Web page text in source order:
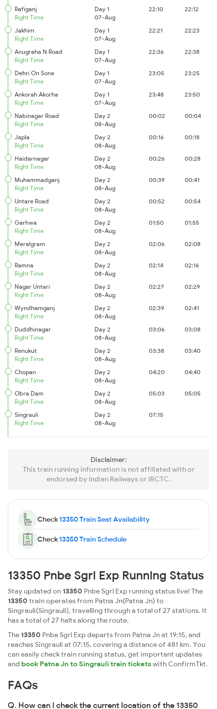
Rafiganj
Right Time
Day 1
07-Aug
22:10 22:12
Jakhim
Right Time
Day 1
07-Aug
22:21 22:23
Anugraha N Road
Right Time
Day 1
07-Aug
22:36 22:38
Dehri On Sone
Right Time
Day 1
07-Aug
23:05 23:25
Ankorah Akorha
Right Time
Day 1
07-Aug
23:48 23:50
Nabinagar Road
Right Time
Day 2
08-Aug
00:02 00:04
Japla
Right Time
Day 2
08-Aug
00:16 00:18
Haidarnagar
Right Time
Day 2
08-Aug
00:26 00:28
Muhammadganj
Right Time
Day 2
08-Aug
00:39 00:41
Untare Road
Right Time
Day 2
08-Aug
00:52 00:54
Garhwa
Right Time
Day 2
08-Aug
01:50 01:55
Meralgram
Right Time
Day 2
08-Aug
02:06 02:08
Ramna
Right Time
Day 2
08-Aug
02:14 02:16
Nagar Untari
Right Time
Day 2
08-Aug
02:27 02:29
Wyndhamganj
Right Time
Day 2
08-Aug
02:39 02:41
Duddhinagar
Right Time
Day 2
08-Aug
03:06 03:08
Renukut
Right Time
Day 2
08-Aug
03:38 03:40
Chopan
Right Time
Day 2
08-Aug
04:20 04:40
Obra Dam
Right Time
Day 2
08-Aug
05:03 05:05
Singrauli
Right Time
Day 2
08-Aug
07:15
Disclaimer:
This train running information is not affiliated with or
endorsed by Indian Railways or IRCTC.
Check13350 Train Seat Availability
Check13350 Train Schedule
13350 Pnbe Sgrl Exp Running Status
Stay updated on 13350 Pnbe Sgrl Exp running status live! The
13350 train operates from Patna Jn(Patna Jn) to
Singrauli(Singrauli), travelling through a total of 27 stations. It
has a total of 27 halts along the route.
The 13350 Pnbe Sgrl Exp departs from Patna Jn at 19:15, and
reaches Singrauli at 07:15, covering a distance of 481 km. You
can easily check train running status, get important updates
and book Patna Jn to Singrauli train ticketswith ConfirmTkt.
FAQs
Q. How can I check the current location of the 13350